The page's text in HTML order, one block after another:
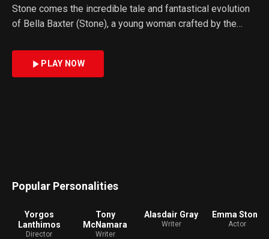
Stone comes the incredible tale and fantastical evolution
of Bella Baxter (Stone), a young woman crafted by the
(Willem Dafoe). Under Baxter's protection, Bella is eager
to learn. Hungry for the worldliness she is lacking, Bella
PLAY NOW
Popular Personalities
Yorgos
Lanthimos
Director
Tony
McNamara
Writer
Alasdair Gray
Writer
Emma Stone
Actor